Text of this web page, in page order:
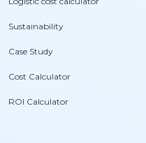
Sustainability
Case Study
Cost Calculator
ROI Calculator